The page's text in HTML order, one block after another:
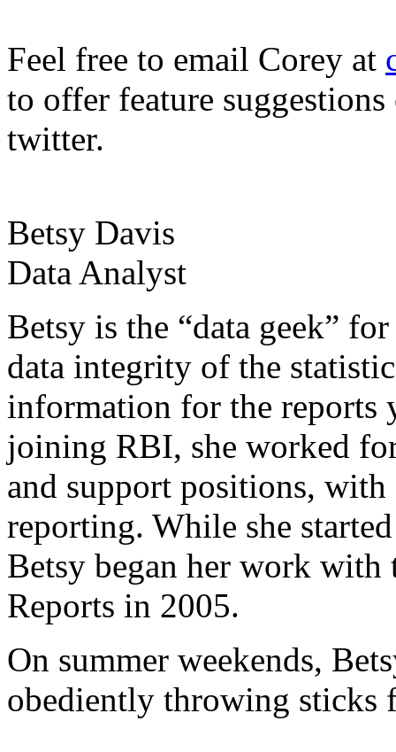
Feel free to email Corey at
to offer feature
twitter.
Betsy Davis
Data Analyst
Betsy is the “data geek”
data integrity of the
information for the reports
joining RBI, she worked
and support positions, with
reporting. While she
Betsy began her work
Reports in 2005.
On summer weekends,
obediently throwing sticks